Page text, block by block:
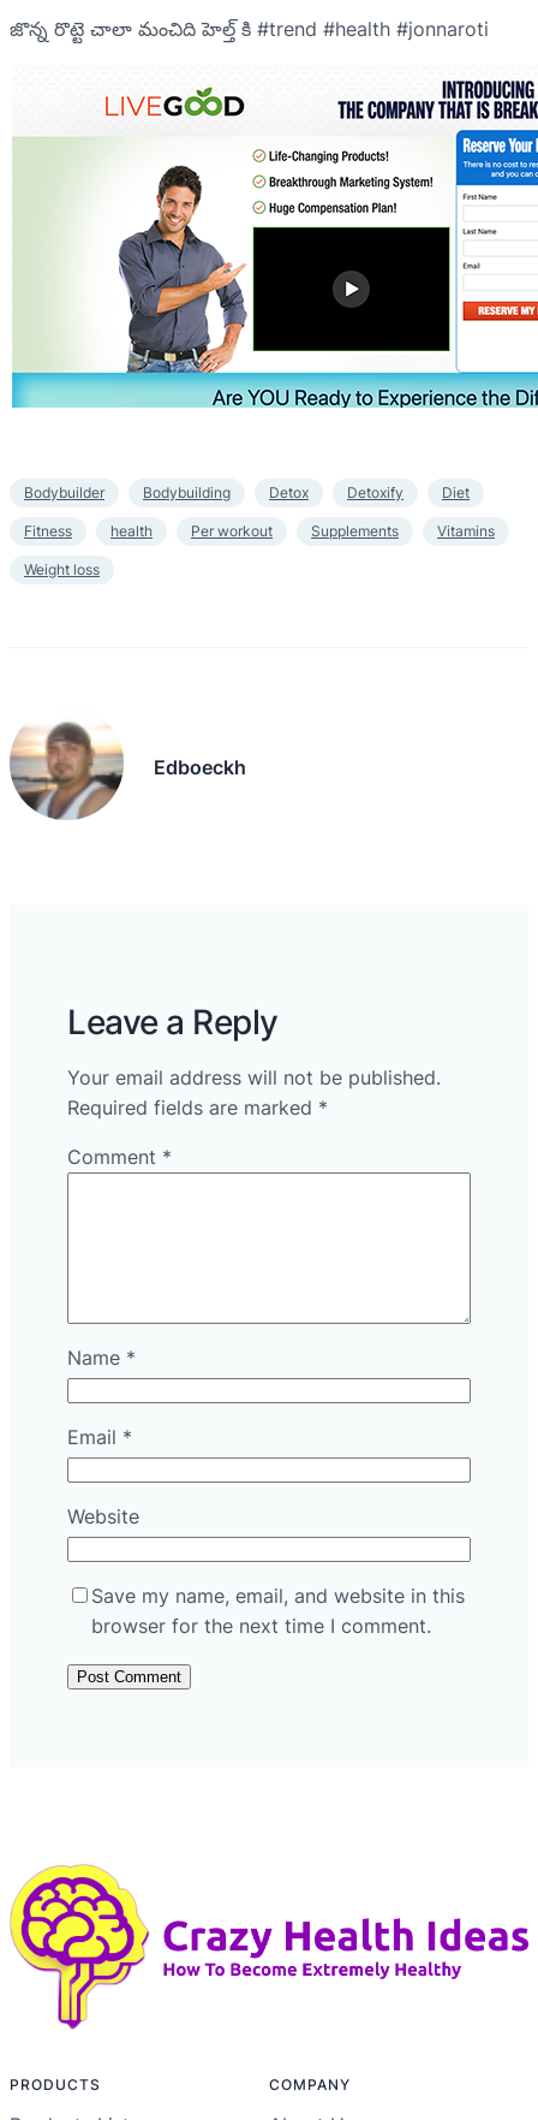
జొన్న రొట్టె చాలా మంచిది హెల్త్ కి #trend #health #jonnaroti
Bodybuilder Bodybuilding Detox Detoxify Diet
Fitness health Per workout Supplements Vitamins
Weight loss
Edboeckh
Leave a Reply
Your email address will not be published.
Required fields are marked *
Comment *
Name *
Email *
Website
Save my name, email, and website in this
browser for the next time I comment.
PRODUCTS COMPANY